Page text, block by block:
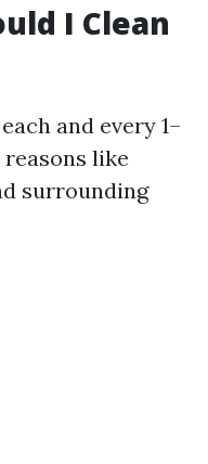
I Clean
and every 1–
like
surrounding